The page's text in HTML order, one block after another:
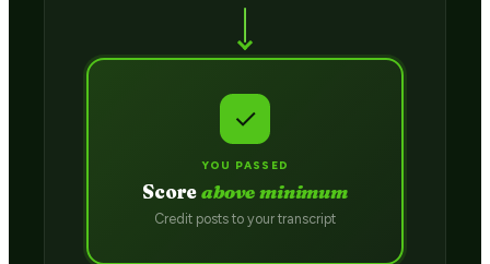
✓
YOU PASSED
Scoreabove minimum
Credit posts to your transcript